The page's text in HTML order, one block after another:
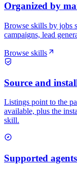
Organized by
Browse skills by jobs
campaigns, lead
Browse skills
Source and
Listings point to the
available, plus the
skill.
Supported